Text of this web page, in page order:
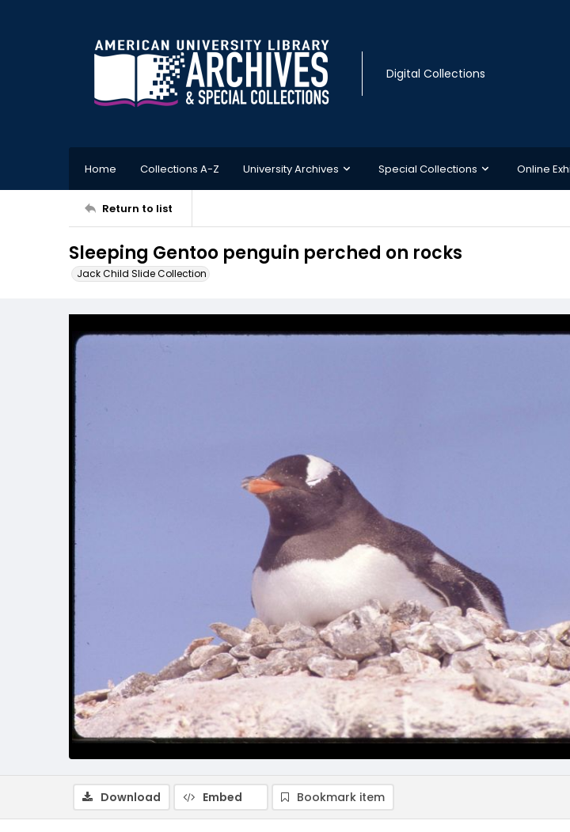
Digital Collections
Home Collections A-Z University Archives Special Collections Online
Return to list
Sleeping Gentoo penguin perched on rocks
Jack Child Slide Collection
Download Embed Bookmark item